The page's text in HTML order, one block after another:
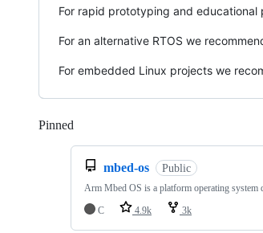
For rapid prototyping and educational
For an alternative RTOS we
For embedded Linux projects we
Pinned
mbed-os Public
Arm Mbed OS is a platform operating system
C
4.9k 3k